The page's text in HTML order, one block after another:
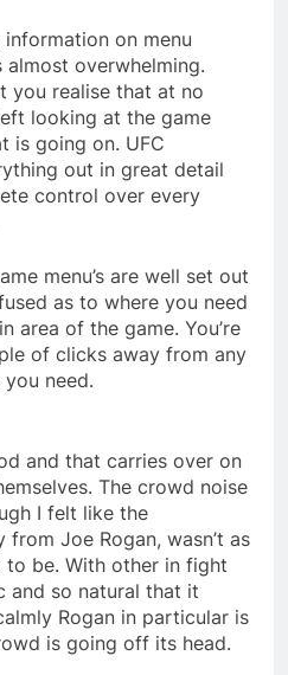
on menu
overwhelming.
you realise that at no
looking at the game
is going on. UFC
out in great detail
control over every
menu’s are well set out
as to where you need
area of the game. You’re
of clicks away from any
need.
and that carries over on
The crowd noise
I felt like the
Joe Rogan, wasn’t as
to be. With other in fight
and so natural that it
Rogan in particular is
is going off its head.